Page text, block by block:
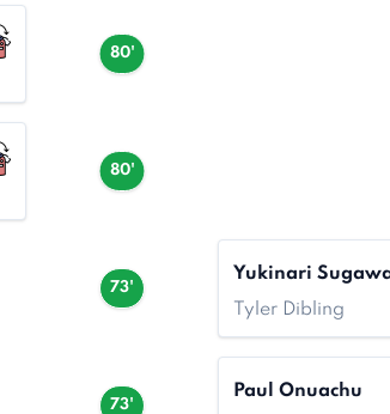
80'
80'
73'
Yukinari
Tyler Dibling
73'
Paul Onuachu